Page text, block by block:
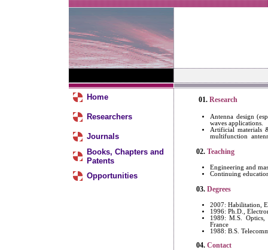
Home
Researchers
Journals
Books, Chapters and
Patents
Opportunities
01. Research
Antenna design
waves applications.
Artificial materials
multifunction
02. Teaching
Engineering and
Continuing
03. Degrees
2007: Habilitation,
1996: Ph.D.,
1989: M.S. Optics,
France
1988: B.S.
04. Contact